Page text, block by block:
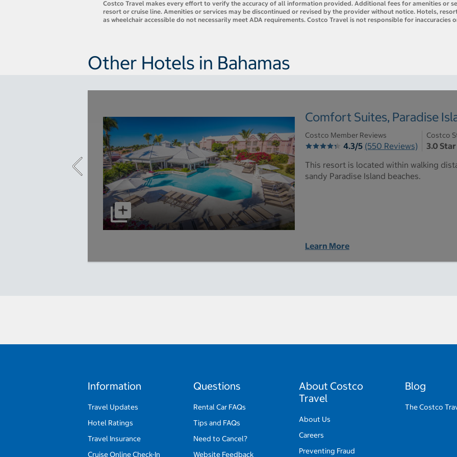
Costco Travel makes every effort to verify the accuracy of all information provided. Additional fees for amenities or
resort or cruise line. Amenities or services may be discontinued or revised by the provider without notice. Hotels,
as wheelchair accessible do not necessarily meet ADA requirements. Costco Travel is not responsible for inaccuracies
Other Hotels in Bahamas
Comfort Suites, Paradise
Costco Member Reviews
4.3/5 (550 Reviews)
Costco
3.0
This resort is located within walking
sandy Paradise Island beaches.
Learn More
Information
Travel Updates
Hotel Ratings
Travel Insurance
Cruise Online Check-In
Questions
Rental Car FAQs
Tips and FAQs
Need to Cancel?
Website Feedback
About Costco
Travel
About Us
Careers
Preventing Fraud
Blog
The Costco